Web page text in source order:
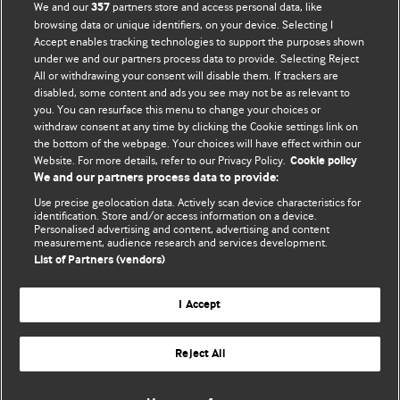
BMJ Blogs
Comment and Opinion | Open Debate
The views and opinions expressed on this site are solely
those of the original authors. They do not necessarily
represent the views of BMJ and should not be used to
Conditions.
All BMJ blog posts are posted under a CC-BY-NC licence
BMJ Journals
We and our357 partners store and access personal data, like
browsing data or unique identifiers, on your device. Selecting I
Accept enables tracking technologies to support the purposes shown
under we and our partners process data to provide. Selecting Reject
All or withdrawing your consent will disable them. If trackers are
disabled, some content and ads you see may not be as relevant to
you. You can resurface this menu to change your choices or
withdraw consent at any time by clicking the Cookie settings link on
the bottom of the webpage. Your choices will have effect within our
Website. For more details, refer to our Privacy Policy. Cookie policy
We and our partners process data to provide:
Use precise geolocation data. Actively scan device characteristics for
identification. Store and/or access information on a device.
Personalised advertising and content, advertising and content
measurement, audience research and services development.
List of Partners (vendors)
I Accept
Reject All